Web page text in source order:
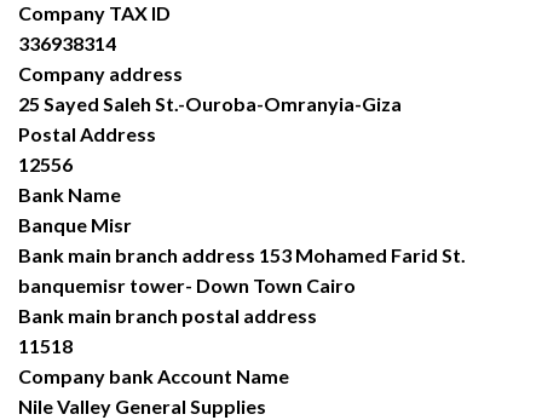
Company TAX ID
336938314
Company address
25 Sayed Saleh St.-Ouroba-Omranyia-Giza
Postal Address
12556
Bank Name
Banque Misr
Bank main branch address 153 Mohamed Farid St.
banquemisr tower- Down Town Cairo
Bank main branch postal address
11518
Company bank Account Name
Nile Valley General Supplies